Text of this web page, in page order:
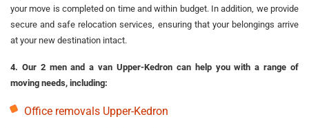
your move is completed on time and within budget. In addition, we provide
secure and safe relocation services, ensuring that your belongings arrive
at your new destination intact.
4. Our 2 men and a van Upper-Kedron can help you with a range of
moving needs, including:
Office removals Upper-Kedron